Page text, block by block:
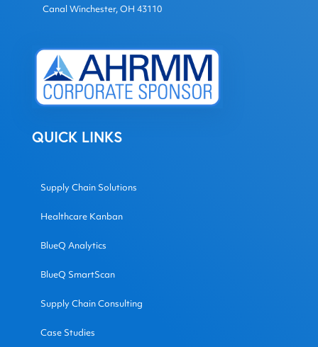
Canal Winchester, OH 43110
QUICK LINKS
Supply Chain Solutions
Healthcare Kanban
BlueQ Analytics
BlueQ SmartScan
Supply Chain Consulting
Case Studies